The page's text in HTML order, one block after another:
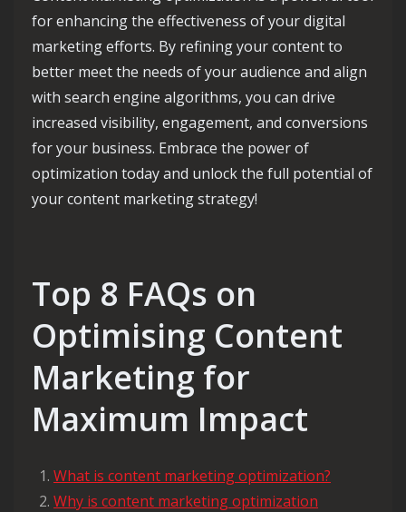
for enhancing the effectiveness of your digital
marketing efforts. By refining your content to
better meet the needs of your audience and align
with search engine algorithms, you can drive
increased visibility, engagement, and conversions
for your business. Embrace the power of
optimization today and unlock the full potential of
your content marketing strategy!
Top 8 FAQs on
Optimising Content
Marketing for
Maximum Impact
What is content marketing optimization?
Why is content marketing optimization